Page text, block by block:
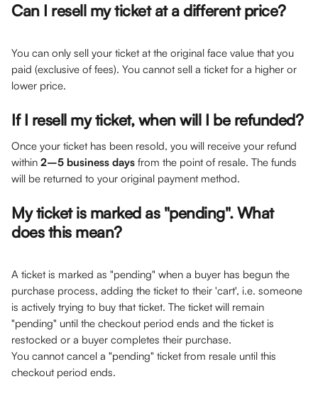
Can I resell my ticket at a different price?
You can only sell your ticket at the original face value that you
paid (exclusive of fees). You cannot sell a ticket for a higher or
lower price.
If I resell my ticket, when will I be refunded?
Once your ticket has been resold, you will receive your refund
within 2–5 business days from the point of resale. The funds
will be returned to your original payment method.
My ticket is marked as "pending". What
does this mean?
A ticket is marked as "pending" when a buyer has begun the
purchase process, adding the ticket to their 'cart', i.e. someone
is actively trying to buy that ticket. The ticket will remain
"pending" until the checkout period ends and the ticket is
restocked or a buyer completes their purchase.
You cannot cancel a "pending" ticket from resale until this
checkout period ends.